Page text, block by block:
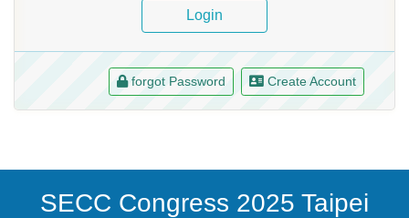
Login
forgot Password Create Account
SECC Congress 2025 Taipei